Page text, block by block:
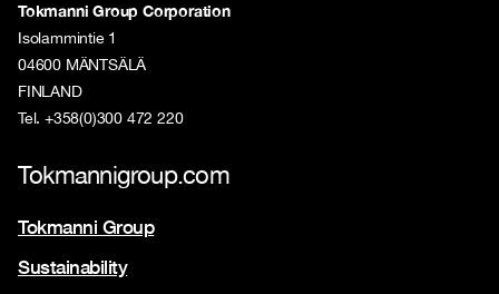
Tokmanni Group Corporation
Isolammintie 1
04600 MÄNTSÄLÄ
FINLAND
Tel. +358(0)300 472 220
Tokmannigroup.com
Tokmanni Group
Sustainability